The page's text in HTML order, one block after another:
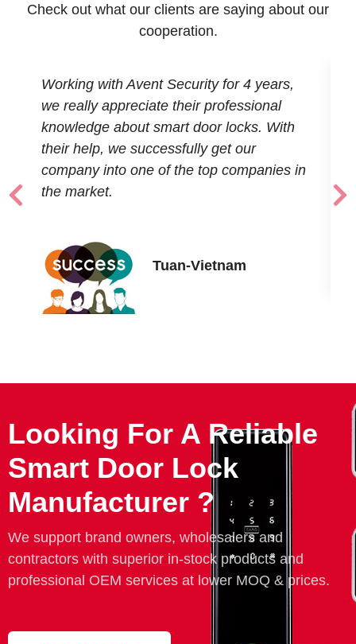
Check out what our clients are saying about our
cooperation.
Working with Avent Security for 4 years,
we really appreciate their professional
knowledge about smart door locks. With
their help, we successfully get our
company into one of the top companies in
the market.
Tuan-Vietnam
Looking For A Reliable
Smart Door Lock
Manufacturer ?
We support brand owners, wholesalers and
contractors with superior in-stock products and
professional OEM services at lower MOQ & prices.